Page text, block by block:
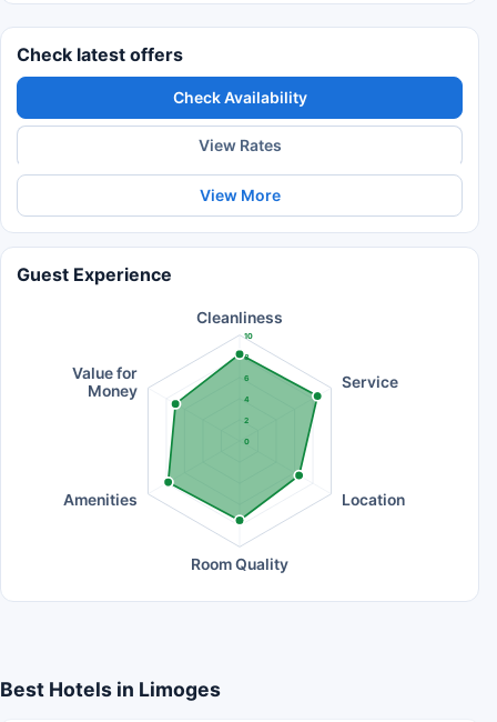
Check latest offers
Check Availability
View Rates
View More
Guest Experience
0
2
4
6
8
10
Cleanliness
Service
Location
Room Quality
Amenities
Value for
Money
Best Hotels in Limoges